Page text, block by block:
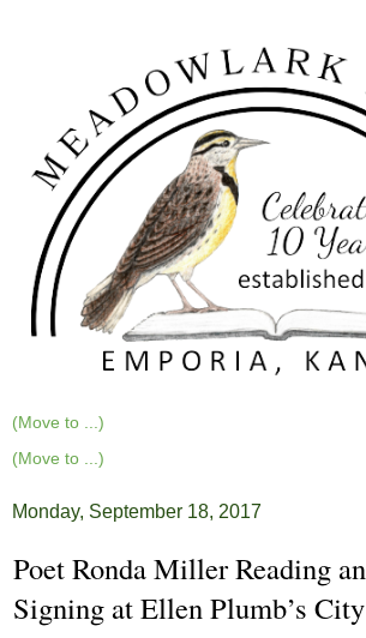
Monday, September 18, 2017
Poet Ronda Miller Reading
Signing at Ellen Plumb’s